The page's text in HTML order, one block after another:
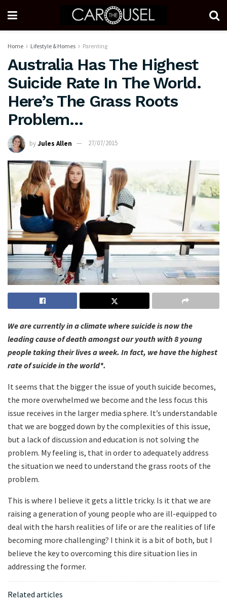
Home Lifestyle & Homes Parenting
Australia Has The Highest
Suicide Rate In The World.
Here’s The Grass Roots
Problem…
byJules Allen 27/07/2015
We are currently in a climate where suicide is now the
leading cause of death amongst our youth with 8 young
people taking their lives a week. In fact, we have the highest
rate of suicide in the world*.
It seems that the bigger the issue of youth suicide becomes,
the more overwhelmed we become and the less focus this
issue receives in the larger media sphere. It’s understandable
that we are bogged down by the complexities of this issue,
but a lack of discussion and education is not solving the
problem. My feeling is, that in order to adequately address
the situation we need to understand the grass roots of the
problem.
This is where I believe it gets a little tricky. Is it that we are
raising a generation of young people who are ill-equipped to
deal with the harsh realities of life or are the realities of life
becoming more challenging? I think it is a bit of both, but I
believe the key to overcoming this dire situation lies in
addressing the former.
Related articles